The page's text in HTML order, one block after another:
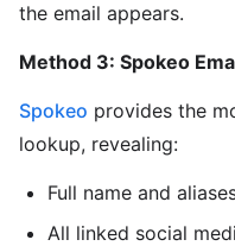
the email appears.
Method 3: Spokeo
Spokeo provides the
lookup, revealing:
Full name and
All linked social